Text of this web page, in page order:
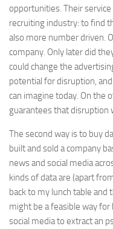
opportunities. Their
recruiting industry: to find
also more number driven.
company. Only later did
could change the
potential for disruption,
can imagine today. On the
guarantees that disruption
The second way is to buy
built and sold a company
news and social media
kinds of data are (apart
back to my lunch table
might be a feasible way
social media to extract an